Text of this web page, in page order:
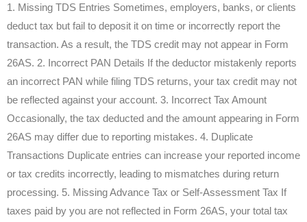
1. Missing TDS Entries Sometimes, employers, banks, or clients
deduct tax but fail to deposit it on time or incorrectly report the
transaction. As a result, the TDS credit may not appear in Form
26AS. 2. Incorrect PAN Details If the deductor mistakenly reports
an incorrect PAN while filing TDS returns, your tax credit may not
be reflected against your account. 3. Incorrect Tax Amount
Occasionally, the tax deducted and the amount appearing in Form
26AS may differ due to reporting mistakes. 4. Duplicate
Transactions Duplicate entries can increase your reported income
or tax credits incorrectly, leading to mismatches during return
processing. 5. Missing Advance Tax or Self-Assessment Tax If
taxes paid by you are not reflected in Form 26AS, your total tax